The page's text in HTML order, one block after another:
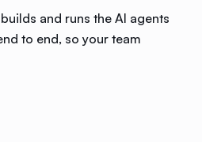
and runs the AI agents
to end, so your team